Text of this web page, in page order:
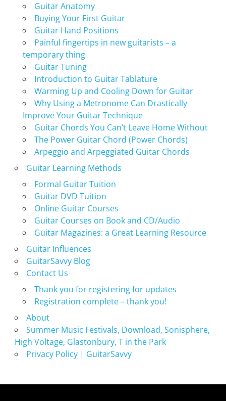
Guitar Anatomy
Buying Your First Guitar
Guitar Hand Positions
Painful fingertips in new guitarists – a
temporary thing
Guitar Tuning
Introduction to Guitar Tablature
Warming Up and Cooling Down for Guitar
Why Using a Metronome Can Drastically
Improve Your Guitar Technique
Guitar Chords You Can’t Leave Home Without
The Power Guitar Chord (Power Chords)
Arpeggio and Arpeggiated Guitar Chords
Guitar Learning Methods
Formal Guitar Tuition
Guitar DVD Tuition
Online Guitar Courses
Guitar Courses on Book and CD/Audio
Guitar Magazines: a Great Learning Resource
Guitar Influences
GuitarSavvy Blog
Contact Us
Thank you for registering for updates
Registration complete – thank you!
About
Summer Music Festivals, Download, Sonisphere,
High Voltage, Glastonbury, T in the Park
Privacy Policy | GuitarSavvy